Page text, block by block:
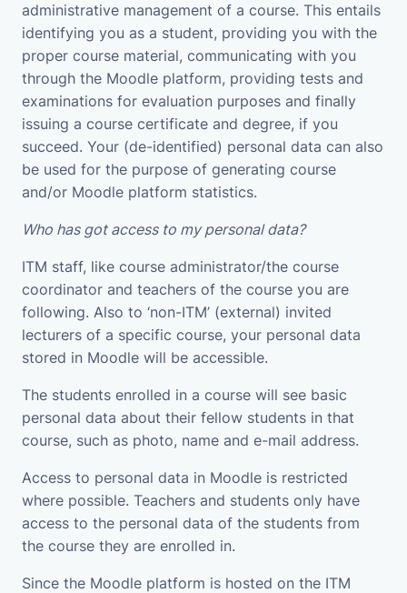
administrative management of a course. This entails
identifying you as a student, providing you with the
proper course material, communicating with you
through the Moodle platform, providing tests and
examinations for evaluation purposes and finally
issuing a course certificate and degree, if you
succeed. Your (de-identified) personal data can also
be used for the purpose of generating course
and/or Moodle platform statistics.
Who has got access to my personal data?
ITM staff, like course administrator/the course
coordinator and teachers of the course you are
following. Also to ‘non-ITM’ (external) invited
lecturers of a specific course, your personal data
stored in Moodle will be accessible.
The students enrolled in a course will see basic
personal data about their fellow students in that
course, such as photo, name and e-mail address.
Access to personal data in Moodle is restricted
where possible. Teachers and students only have
access to the personal data of the students from
the course they are enrolled in.
Since the Moodle platform is hosted on the ITM